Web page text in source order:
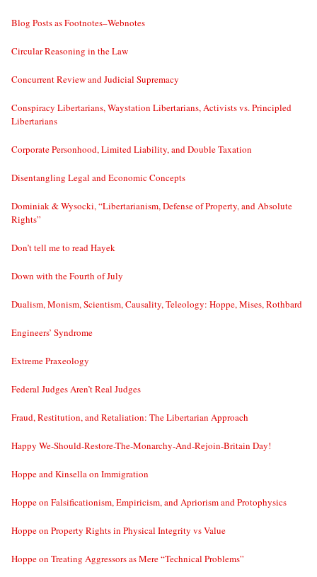
Blog Posts as Footnotes–Webnotes
Circular Reasoning in the Law
Concurrent Review and Judicial Supremacy
Conspiracy Libertarians, Waystation Libertarians, Activists vs. Principled
Libertarians
Corporate Personhood, Limited Liability, and Double Taxation
Disentangling Legal and Economic Concepts
Dominiak & Wysocki, “Libertarianism, Defense of Property, and Absolute
Rights”
Don’t tell me to read Hayek
Down with the Fourth of July
Dualism, Monism, Scientism, Causality, Teleology: Hoppe, Mises, Rothbard
Engineers’ Syndrome
Extreme Praxeology
Federal Judges Aren’t Real Judges
Fraud, Restitution, and Retaliation: The Libertarian Approach
Happy We-Should-Restore-The-Monarchy-And-Rejoin-Britain Day!
Hoppe and Kinsella on Immigration
Hoppe on Falsificationism, Empiricism, and Apriorism and Protophysics
Hoppe on Property Rights in Physical Integrity vs Value
Hoppe on Treating Aggressors as Mere “Technical Problems”